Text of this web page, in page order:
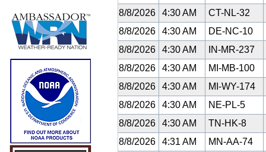
8/8/2026
4:30 AM CT-NL-32
8/8/2026
4:30 AM DE-NC-10
8/8/2026
4:30 AM IN-MR-237
8/8/2026
4:30 AM MI-MB-100
8/8/2026
4:30 AM MI-WY-174
8/8/2026
4:30 AM NE-PL-5
8/8/2026
4:30 AM TN-HK-8
8/8/2026
4:31 AM MN-AA-74